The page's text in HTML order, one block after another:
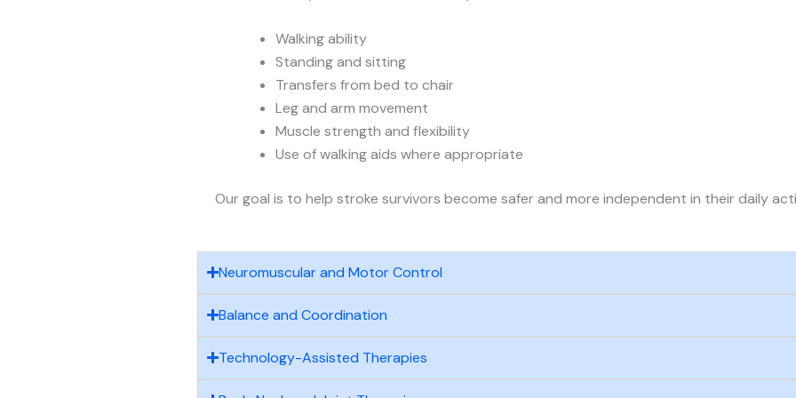
Walking ability
Standing and sitting
Transfers from bed to chair
Leg and arm movement
Muscle strength and flexibility
Use of walking aids where appropriate
Our goal is to help stroke survivors become safer and more independent in their daily
Neuromuscular and Motor Control
Balance and Coordination
Technology-Assisted Therapies